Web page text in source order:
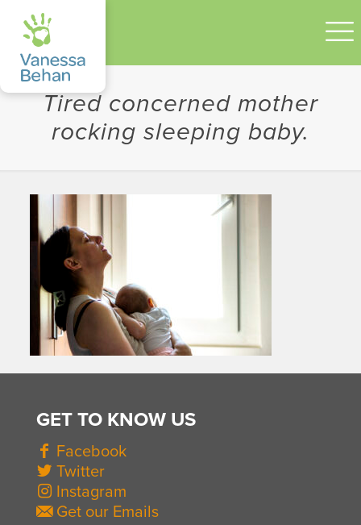
Tired concerned mother
rocking sleeping baby.
GET TO KNOW US
Facebook
Twitter
Instagram
Get our Emails